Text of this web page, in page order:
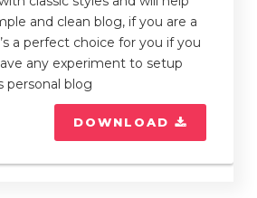
and clean blog, if you are a
a perfect choice for you if you
any experiment to setup
personal blog
DOWNLOAD